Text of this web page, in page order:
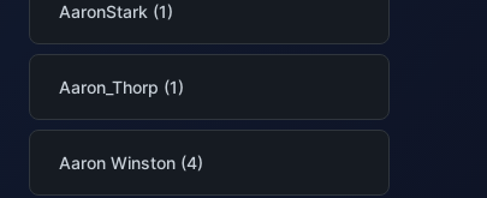
AaronStark (1)
Aaron_Thorp (1)
Aaron Winston (4)